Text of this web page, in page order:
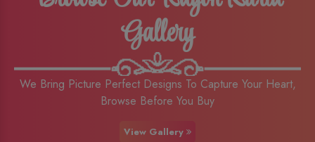
Gallery
We Bring Picture Perfect Designs To Capture Your Heart,
Browse Before You Buy
View Gallery